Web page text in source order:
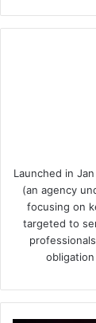
Launched in
(an agency
focusing on
targeted to